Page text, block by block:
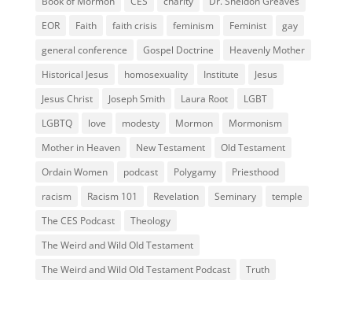
EOR
Faith faith crisis feminism Feminist
gay
general conference
Gospel Doctrine
Heavenly Mother
Historical Jesus
homosexuality Institute
Jesus
Jesus Christ
Joseph Smith Laura Root
LGBT
LGBTQ
love modesty Mormon
Mormonism
Mother in Heaven
New Testament
Old Testament
Ordain Women
podcast Polygamy
Priesthood
racism
Racism 101 Revelation Seminary
temple
The CES Podcast
Theology
The Weird and Wild Old Testament
The Weird and Wild Old Testament Podcast
Truth